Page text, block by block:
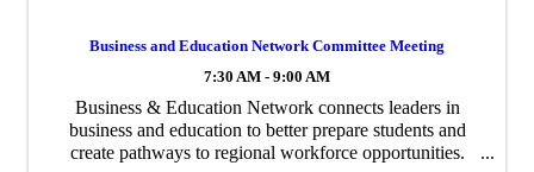
Business and Education Network Committee Meeting
7:30 AM - 9:00 AM
Business & Education Network connects leaders in
business and education to better prepare students and
create pathways to regional workforce opportunities.